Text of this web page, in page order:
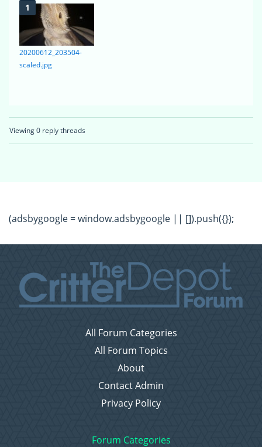
20200612_203504-
scaled.jpg
Viewing 0 reply threads
(adsbygoogle = window.adsbygoogle || []).push({});
All Forum Categories
All Forum Topics
About
Contact Admin
Privacy Policy
Forum Categories